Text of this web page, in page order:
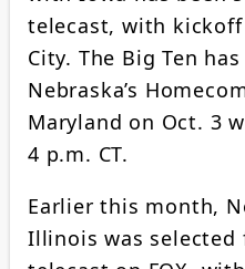
telecast, with kickoff
City. The Big Ten
Nebraska’s
Maryland on Oct. 3
4 p.m. CT.
Earlier this month,
Illinois was selected